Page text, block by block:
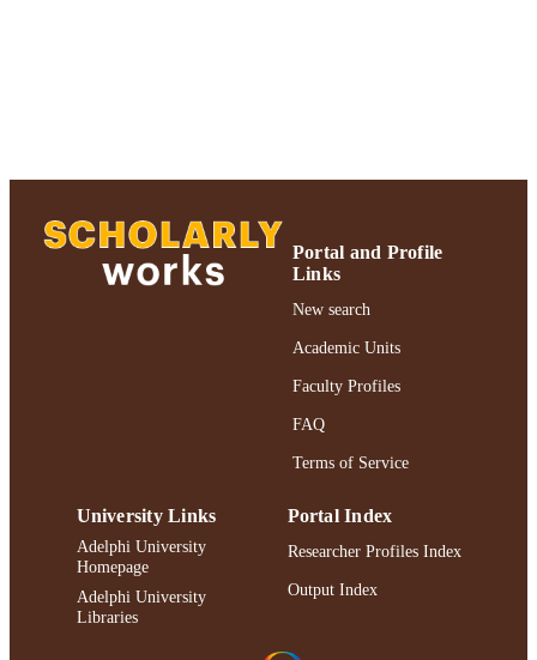
Portal and Profile
Links
New search
Academic Units
Faculty Profiles
FAQ
Terms of Service
University Links
Adelphi University
Homepage
Adelphi University
Libraries
Portal Index
Researcher Profiles Index
Output Index